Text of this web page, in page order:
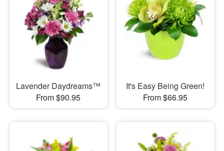
Lavender Daydreams™
From $90.95
It's Easy Being Green!
From $66.95